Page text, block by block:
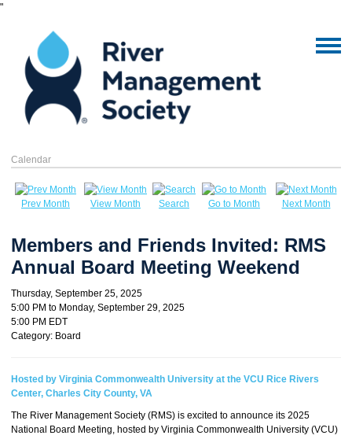
"
Calendar
Prev Month View Month Search Go to Month Next Month
Members and Friends Invited: RMS
Annual Board Meeting Weekend
Thursday, September 25, 2025
5:00 PM to Monday, September 29, 2025
5:00 PM EDT
Category: Board
Hosted by Virginia Commonwealth University at the VCU Rice Rivers
Center, Charles City County, VA
The River Management Society (RMS) is excited to announce its 2025
National Board Meeting, hosted by Virginia Commonwealth University (VCU)